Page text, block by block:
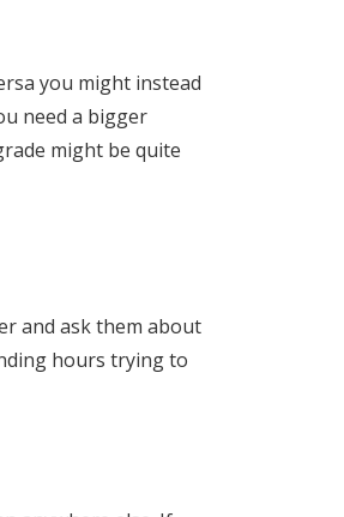
you might instead
need a bigger
might be quite
and ask them about
hours trying to